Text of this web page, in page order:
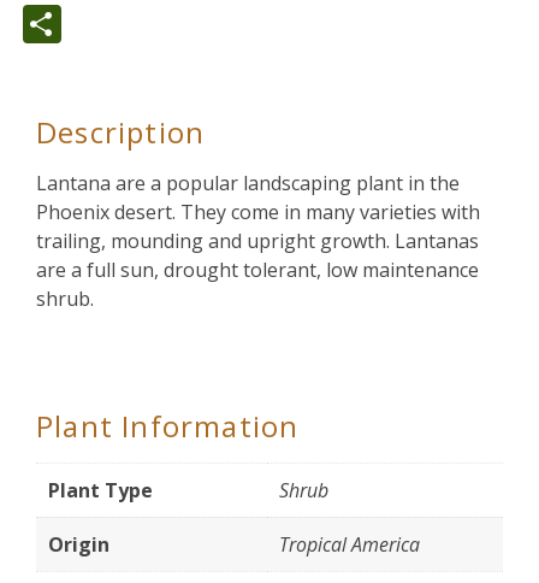
Description
Lantana are a popular landscaping plant in the
Phoenix desert. They come in many varieties with
trailing, mounding and upright growth. Lantanas
are a full sun, drought tolerant, low maintenance
shrub.
Plant Information
Plant Type Shrub
Origin Tropical America